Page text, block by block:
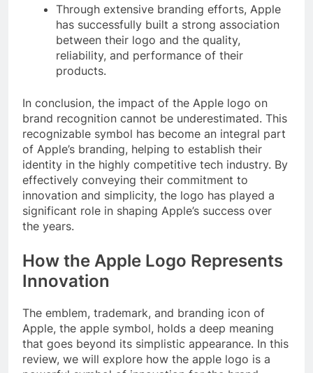
Through extensive branding efforts, Apple
has successfully built a strong association
between their logo and the quality,
reliability, and performance of their
products.
In conclusion, the impact of the Apple logo on
brand recognition cannot be underestimated. This
recognizable symbol has become an integral part
of Apple’s branding, helping to establish their
identity in the highly competitive tech industry. By
effectively conveying their commitment to
innovation and simplicity, the logo has played a
significant role in shaping Apple’s success over
the years.
How the Apple Logo Represents
Innovation
The emblem, trademark, and branding icon of
Apple, the apple symbol, holds a deep meaning
that goes beyond its simplistic appearance. In this
review, we will explore how the apple logo is a